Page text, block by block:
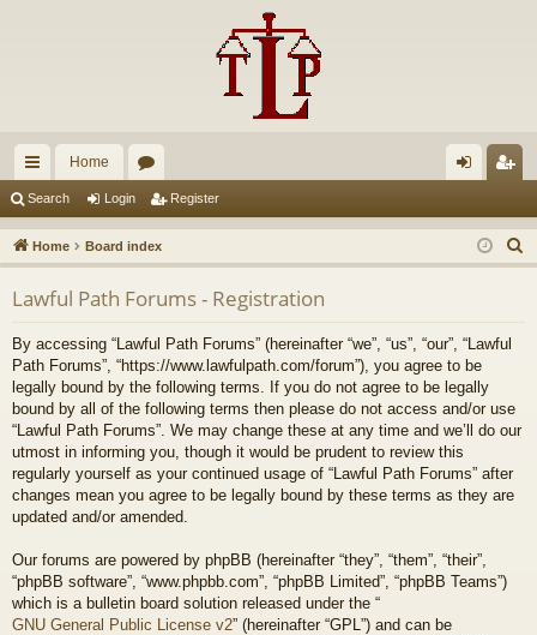
ui
ck
lin
ks
Home
u
m
s
in ist
er
Search Login Register
Home Board index
e
Lawful Path Forums - Registration
By accessing “Lawful Path Forums” (hereinafter “we”, “us”, “our”, “Lawful
Path Forums”, “https://www.lawfulpath.com/forum”), you agree to be
legally bound by the following terms. If you do not agree to be legally
bound by all of the following terms then please do not access and/or use
“Lawful Path Forums”. We may change these at any time and we’ll do our
utmost in informing you, though it would be prudent to review this
regularly yourself as your continued usage of “Lawful Path Forums” after
changes mean you agree to be legally bound by these terms as they are
updated and/or amended.
Our forums are powered by phpBB (hereinafter “they”, “them”, “their”,
“phpBB software”, “www.phpbb.com”, “phpBB Limited”, “phpBB Teams”)
which is a bulletin board solution released under the “
GNU General Public License v2” (hereinafter “GPL”) and can be